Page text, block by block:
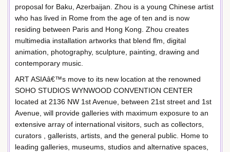
proposal for Baku, Azerbaijan. Zhou is a young Chinese artist
who has lived in Rome from the age of ten and is now
residing between Paris and Hong Kong. Zhou creates
multimedia installation artworks that blend flm, digital
animation, photography, sculpture, painting, drawing and
contemporary music.
ART ASIAâ€™s move to its new location at the renowned
SOHO STUDIOS WYNWOOD CONVENTION CENTER
located at 2136 NW 1st Avenue, between 21st street and 1st
Avenue, will provide galleries with maximum exposure to an
extensive array of international visitors, such as collectors,
curators , gallerists, artists, and the general public. Home to
leading galleries, museums, studios and alternative spaces,